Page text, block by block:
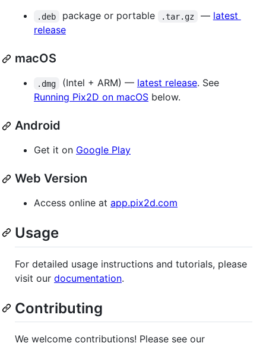
.deb package or portable .tar.gz — latest
release
macOS
.dmg (Intel + ARM) — latest release. See
Running Pix2D on macOS below.
Android
Get it on Google Play
Web Version
Access online at app.pix2d.com
Usage
For detailed usage instructions and tutorials, please
visit our documentation.
Contributing
We welcome contributions! Please see our